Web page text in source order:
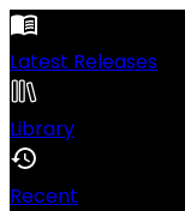
Latest Releases
Library
Recent